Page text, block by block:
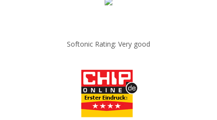
Softonic Rating: Very good